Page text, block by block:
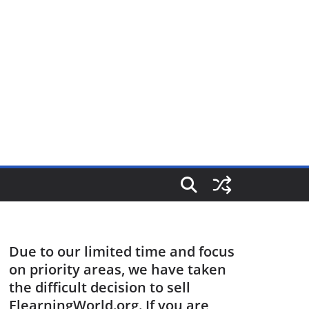
Due to our limited time and focus
on priority areas, we have taken
the difficult decision to sell
ElearningWorld.org. If you are